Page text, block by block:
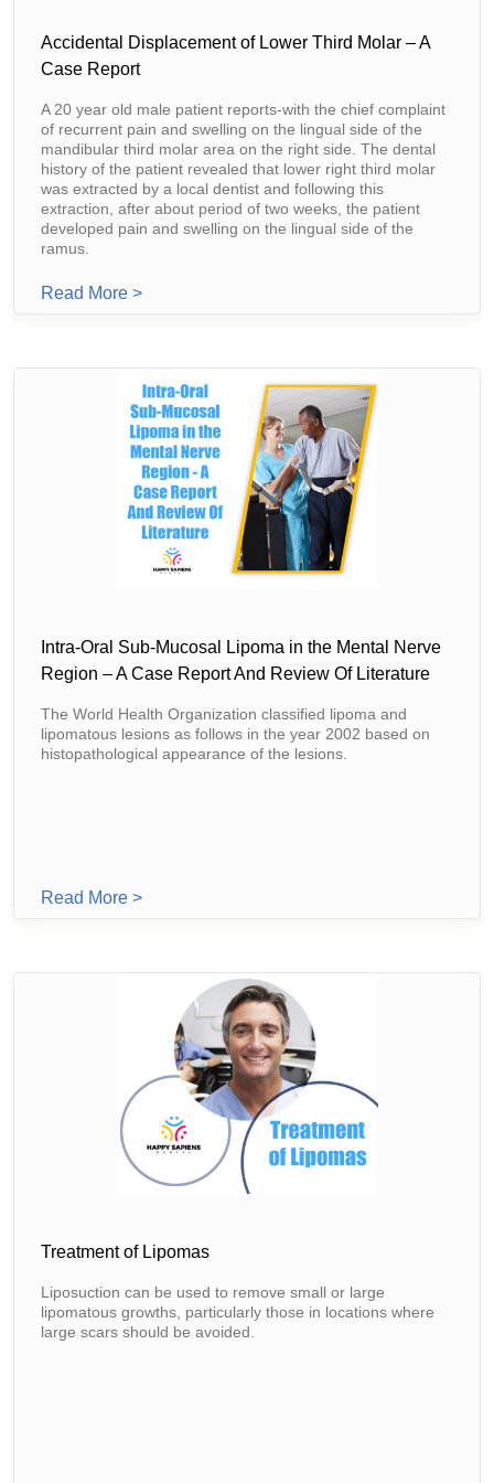
Accidental Displacement of Lower Third Molar – A
Case Report
A 20 year old male patient reports-with the chief complaint
of recurrent pain and swelling on the lingual side of the
mandibular third molar area on the right side. The dental
history of the patient revealed that lower right third molar
was extracted by a local dentist and following this
extraction, after about period of two weeks, the patient
developed pain and swelling on the lingual side of the
ramus.
Read More >From Accidental Displacement Of Lower
Intra-Oral Sub-Mucosal Lipoma in the Mental Nerve
Region – A Case Report And Review Of Literature
The World Health Organization classified lipoma and
lipomatous lesions as follows in the year 2002 based on
histopathological appearance of the lesions.
Read More >From Intra-Oral Sub-Mucosal Lipoma In
Treatment of Lipomas
Liposuction can be used to remove small or large
lipomatous growths, particularly those in locations where
large scars should be avoided.